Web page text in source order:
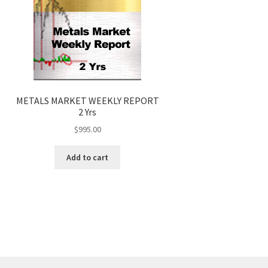
METALS MARKET WEEKLY REPORT
2 Yrs
$995.00
Add to cart